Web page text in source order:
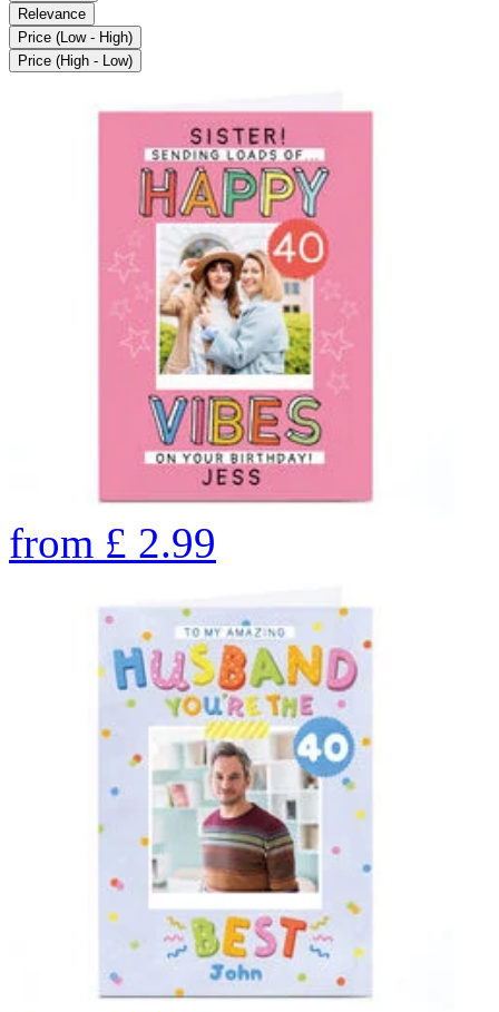
Relevance
Price (Low - High)
Price (High - Low)
from £ 2.99